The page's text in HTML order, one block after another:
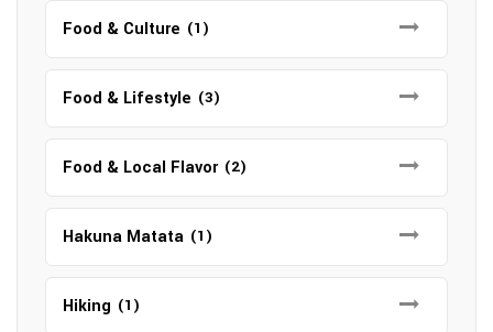
Food & Culture (1)
Food & Lifestyle (3)
Food & Local Flavor (2)
Hakuna Matata (1)
Hiking (1)